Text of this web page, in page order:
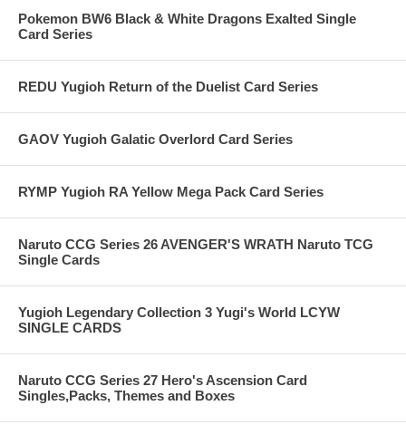
Pokemon BW6 Black & White Dragons Exalted Single
Card Series
REDU Yugioh Return of the Duelist Card Series
GAOV Yugioh Galatic Overlord Card Series
RYMP Yugioh RA Yellow Mega Pack Card Series
Naruto CCG Series 26 AVENGER'S WRATH Naruto TCG
Single Cards
Yugioh Legendary Collection 3 Yugi's World LCYW
SINGLE CARDS
Naruto CCG Series 27 Hero's Ascension Card
Singles,Packs, Themes and Boxes